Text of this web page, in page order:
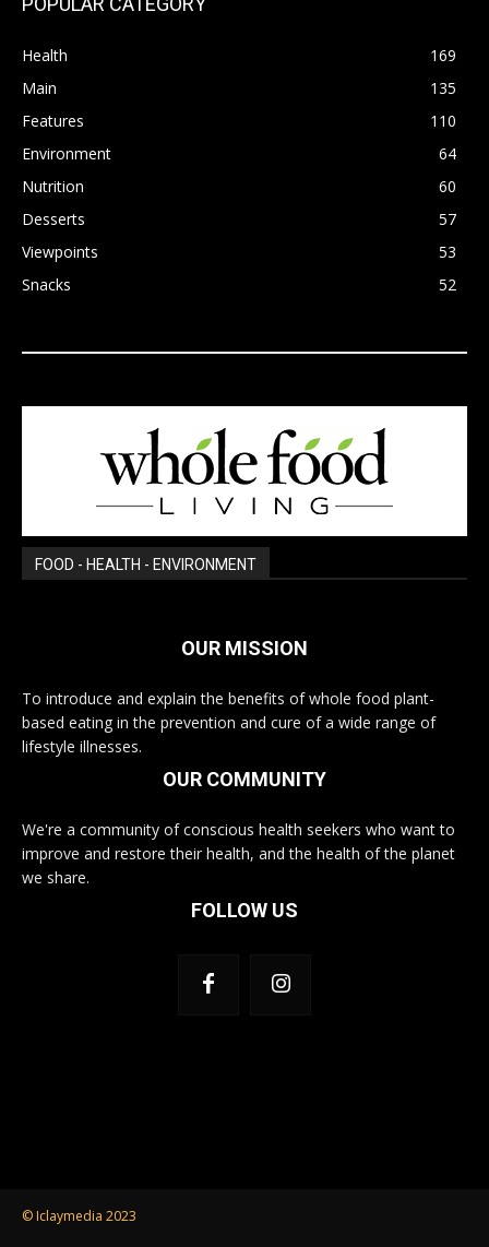
Health
169
Main
135
Features
110
Environment
64
Nutrition
60
Desserts
57
Viewpoints
53
Snacks
52
FOOD - HEALTH - ENVIRONMENT
OUR MISSION
To introduce and explain the benefits of whole food plant-
based eating in the prevention and cure of a wide range of
lifestyle illnesses.
OUR COMMUNITY
We're a community of conscious health seekers who want to
improve and restore their health, and the health of the planet
we share.
FOLLOW US
© Iclaymedia 2023